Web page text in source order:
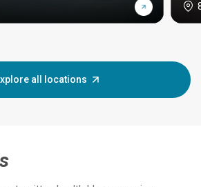
all locations